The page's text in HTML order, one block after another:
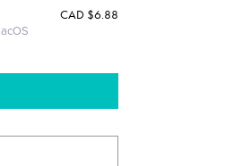
CAD $6.88